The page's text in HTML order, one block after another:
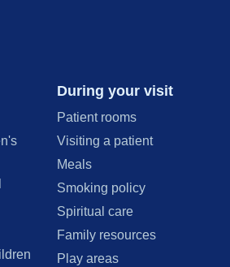
During your visit
Patient rooms
Visiting a patient
Meals
Smoking policy
Spiritual care
Family resources
Play areas